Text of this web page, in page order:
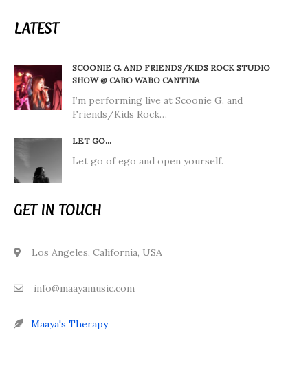
LATEST
SCOONIE G. AND FRIENDS/KIDS ROCK STUDIO
SHOW @ CABO WABO CANTINA
I’m performing live at Scoonie G. and
Friends/Kids Rock…
LET GO…
Let go of ego and open yourself.
GET IN TOUCH
Los Angeles, California, USA
info@maayamusic.com
Maaya's Therapy